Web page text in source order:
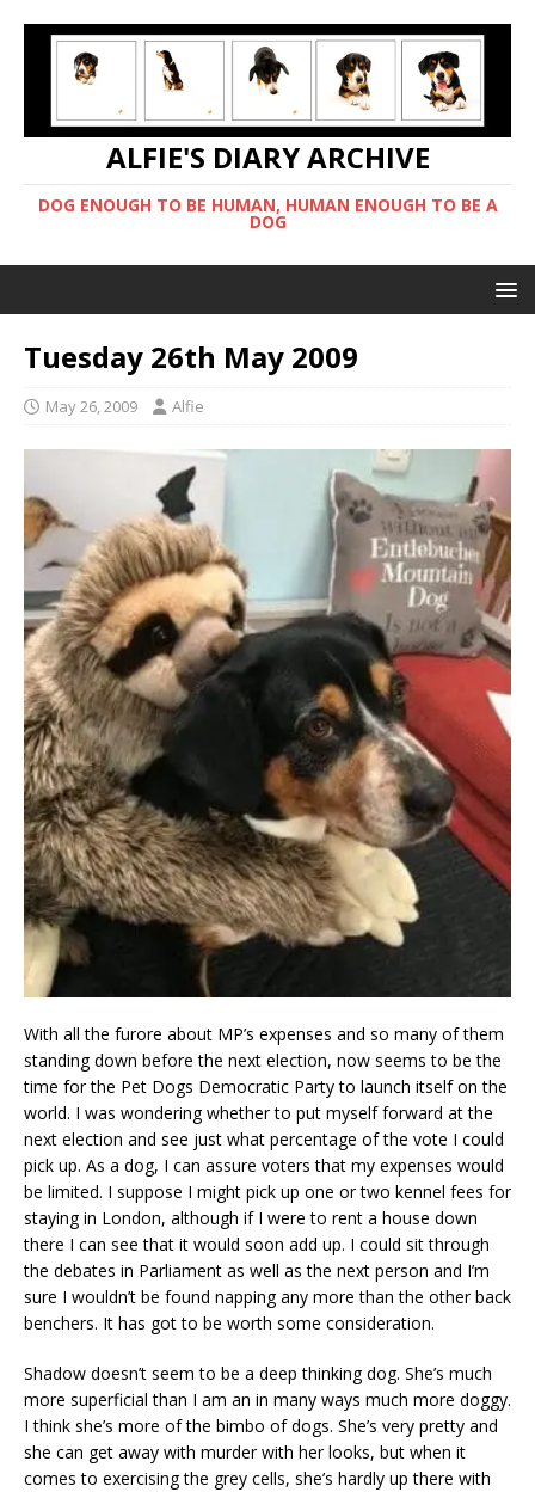
ALFIE'S DIARY ARCHIVE
DOG ENOUGH TO BE HUMAN, HUMAN ENOUGH TO BE A
DOG
Tuesday 26th May 2009
May 26, 2009 Alfie
With all the furore about MP’s expenses and so many of them
standing down before the next election, now seems to be the
time for the Pet Dogs Democratic Party to launch itself on the
world. I was wondering whether to put myself forward at the
next election and see just what percentage of the vote I could
pick up. As a dog, I can assure voters that my expenses would
be limited. I suppose I might pick up one or two kennel fees for
staying in London, although if I were to rent a house down
there I can see that it would soon add up. I could sit through
the debates in Parliament as well as the next person and I’m
sure I wouldn’t be found napping any more than the other back
benchers. It has got to be worth some consideration.
Shadow doesn’t seem to be a deep thinking dog. She’s much
more superficial than I am an in many ways much more doggy.
I think she’s more of the bimbo of dogs. She’s very pretty and
she can get away with murder with her looks, but when it
comes to exercising the grey cells, she’s hardly up there with